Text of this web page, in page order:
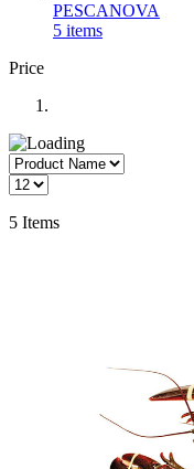
PESCANOVA
5 items
Price
5 Items